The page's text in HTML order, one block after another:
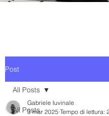
Post
All Posts
All Posts
Gabriele Iuvinale
3 mar 2025 Tempo di lettura: